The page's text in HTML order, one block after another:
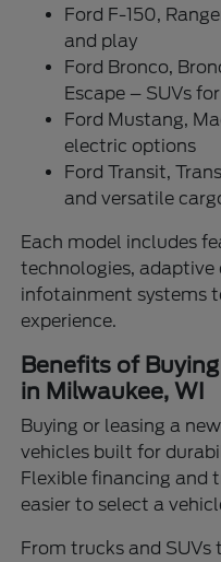
Ford F-150,
and play
Ford Bronco,
Escape – SUVs
Ford Mustang,
electric options
Ford Transit,
and versatile
Each model includes
technologies, adaptive
infotainment systems
experience.
Benefits of
in Milwaukee, WI
Buying or leasing a
vehicles built for
Flexible financing and
easier to select a
From trucks and SUVs